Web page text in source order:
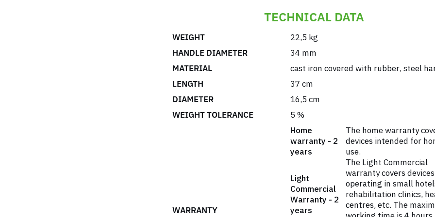
TECHNICAL DATA
WEIGHT
22,5 kg
HANDLE DIAMETER
34 mm
MATERIAL
cast iron covered with rubber,steel
LENGTH
37 cm
DIAMETER
16,5 cm
WEIGHT TOLERANCE
5 %
WARRANTY
Home
warranty - 2
years
The home warranty
devices intended for
use.
Light
Commercial
Warranty - 2
years
The Light Commercial
warranty covers devices
operating in small
rehabilitation clinics,
centres, etc. The